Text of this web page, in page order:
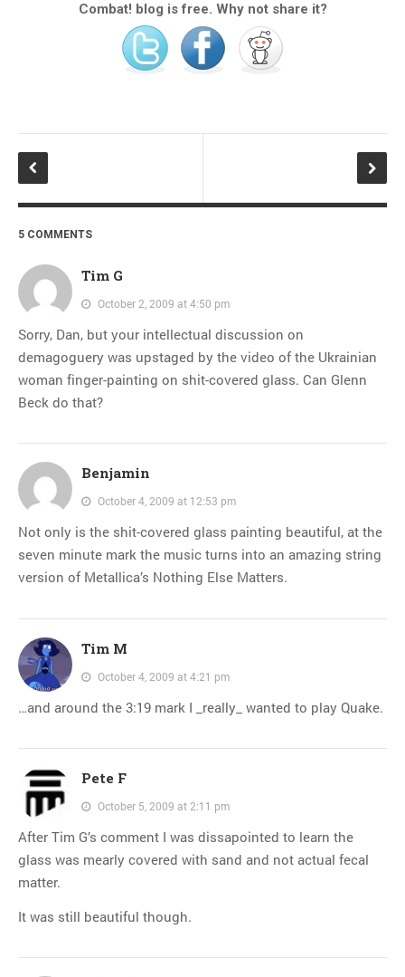
Combat! blog is free. Why not share it?
5 COMMENTS
Tim G
October 2, 2009 at 4:50 pm
Sorry, Dan, but your intellectual discussion on
demagoguery was upstaged by the video of the Ukrainian
woman finger-painting on shit-covered glass. Can Glenn
Beck do that?
Benjamin
October 4, 2009 at 12:53 pm
Not only is the shit-covered glass painting beautiful, at the
seven minute mark the music turns into an amazing string
version of Metallica’s Nothing Else Matters.
Tim M
October 4, 2009 at 4:21 pm
…and around the 3:19 mark I _really_ wanted to play Quake.
Pete F
October 5, 2009 at 2:11 pm
After Tim G’s comment I was dissapointed to learn the
glass was mearly covered with sand and not actual fecal
matter.
It was still beautiful though.